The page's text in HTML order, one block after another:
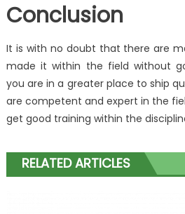
Conclusion
It is with no doubt that there are
made it within the field without
you are in a greater place to ship
are competent and expert in the
get good training within the
RELATED ARTICLES